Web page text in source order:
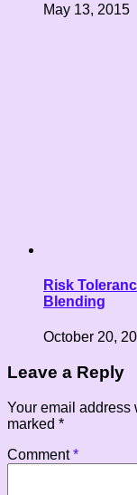
May 13, 2015
Risk
Blending
October 20,
Leave a Reply
Your email address
marked *
Comment*